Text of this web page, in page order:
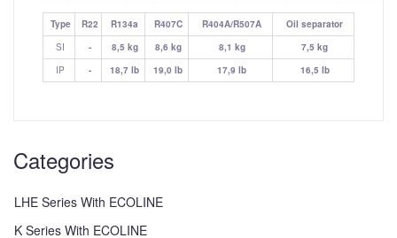
Type R22 R134a R407C R404A/R507A
Oil separator
SI
- 8,5 kg 8,6 kg 8,1 kg
7,5 kg
IP
- 18,7 lb 19,0 lb 17,9 lb 16,5 lb
Categories
LHE Series With ECOLINE
K Series With ECOLINE